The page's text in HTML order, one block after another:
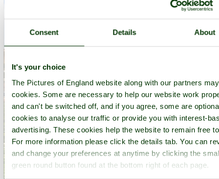
Consent Details About
It's your choice
The Pictures of England website along with our partners
cookies. Some are necessary to help our website work
and can't be switched off, and if you agree, some are
cookies to analyse our traffic or provide you with interest-
advertising. These cookies help the website to remain free
For more information please click the details tab. You can
and change your preferences at anytime by clicking the
green round button found at the bottom right of each page.